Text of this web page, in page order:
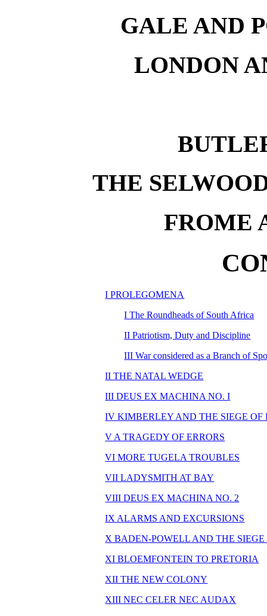
GALE AND
LONDON
THE
FROME
I PROLEGOMENA
I The Roundheads of South Africa
II Patriotism, Duty and Discipline
III War considered as a Branch of
II THE NATAL WEDGE
III DEUS EX MACHINA NO. I
IV KIMBERLEY AND THE SIEGE OF
V A TRAGEDY OF ERRORS
VI MORE TUGELA TROUBLES
VII LADYSMITH AT BAY
VIII DEUS EX MACHINA NO. 2
IX ALARMS AND EXCURSIONS
X BADEN-POWELL AND THE
XI BLOEMFONTEIN TO PRETORIA
XII THE NEW COLONY
XIII NEC CELER NEC AUDAX